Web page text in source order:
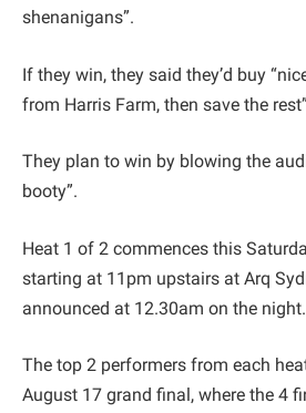
shenanigans”.
If they win, they said they’d buy
from Harris Farm, then save the
They plan to win by blowing the
booty”.
Heat 1 of 2 commences this
starting at 11pm upstairs at Arq
announced at 12.30am on the night.
The top 2 performers from each
August 17 grand final, where the 4